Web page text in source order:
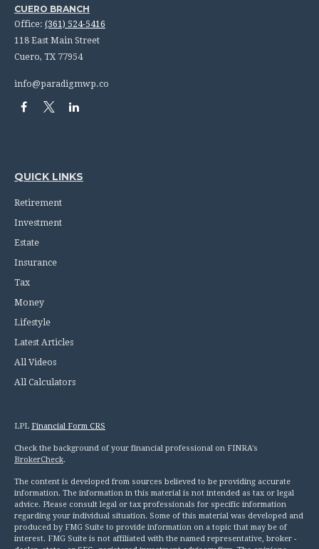
CUERO BRANCH
Office: (361) 524-5416
118 East Main Street
Cuero, TX 77954
info@paradigmwp.co
QUICK LINKS
Retirement
Investment
Estate
Insurance
Tax
Money
Lifestyle
Latest Articles
All Videos
All Calculators
LPL Financial Form CRS
Check the background of your financial professional on FINRA's
BrokerCheck.
The content is developed from sources believed to be providing accurate
information. The information in this material is not intended as tax or legal
advice. Please consult legal or tax professionals for specific information
regarding your individual situation. Some of this material was developed and
produced by FMG Suite to provide information on a topic that may be of
interest. FMG Suite is not affiliated with the named representative, broker -